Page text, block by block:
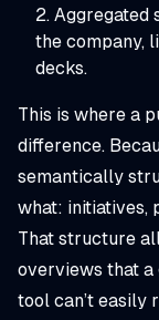
Aggregated
the company,
decks.
This is where a
difference.
semantically
what: initiatives,
That structure
overviews that
tool can’t easily